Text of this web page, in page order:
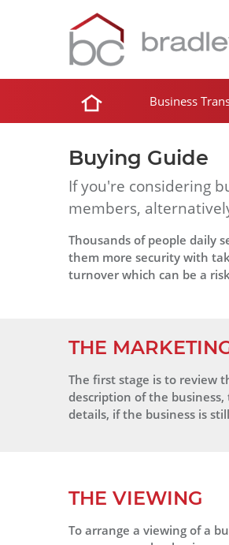
Business
Buying Guide
If you're considering
members,
Thousands of people daily
them more security with
turnover which can be a
THE
The first stage is to review
description of the
details, if the business is
THE VIEWING
To arrange a viewing of a